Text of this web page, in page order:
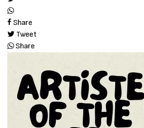
Share
Tweet
Share